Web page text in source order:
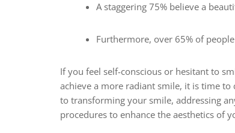
A staggering 75% believe a
Furthermore, over 65% of
If you feel self-conscious or hesitant to
achieve a more radiant smile, it is time to
to transforming your smile, addressing
procedures to enhance the aesthetics of